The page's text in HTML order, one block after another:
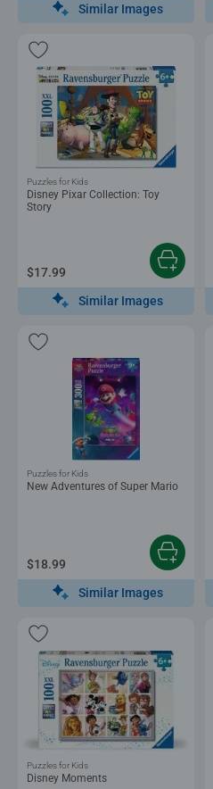
Similar Images
Disney Pixar Collection: Toy
Story
Puzzles for Kids
$17.99
Similar Images
New Adventures of Super Mario
Puzzles for Kids
$18.99
Similar Images
Disney Moments
Puzzles for Kids